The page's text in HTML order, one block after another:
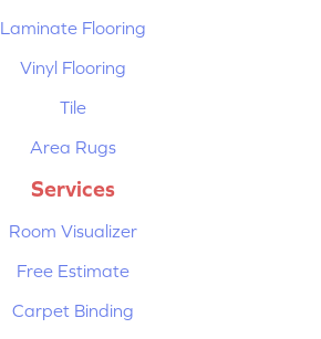
Laminate Flooring
Vinyl Flooring
Tile
Area Rugs
Services
Room Visualizer
Free Estimate
Carpet Binding